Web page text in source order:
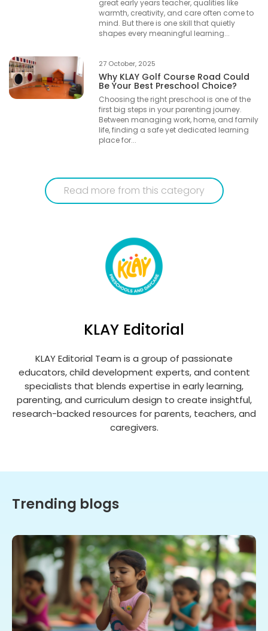
great early years teacher, qualities like
warmth, creativity, and care often come to
mind. But there is one skill that quietly
shapes every meaningful learning...
27 October, 2025
Why KLAY Golf Course Road Could
Be Your Best Preschool Choice?
Choosing the right preschool is one of the
first big steps in your parenting journey.
Between managing work, home, and family
life, finding a safe yet dedicated learning
place for...
Read more from this category
KLAY Editorial
KLAY Editorial Team is a group of passionate
educators, child development experts, and content
specialists that blends expertise in early learning,
parenting, and curriculum design to create insightful,
research-backed resources for parents, teachers, and
caregivers.
Trending blogs